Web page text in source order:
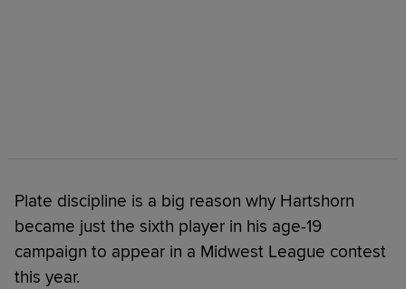
Plate discipline is a big reason why Hartshorn
became just the sixth player in his age-19
campaign to appear in a Midwest League contest
this year.